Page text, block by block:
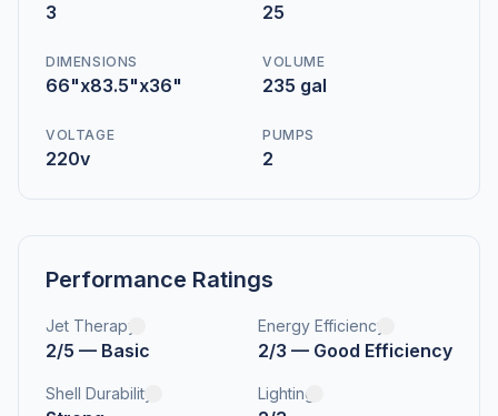
3 25
DIMENSIONS
66"x83.5"x36"
VOLUME
235 gal
VOLTAGE
220v
PUMPS
2
Performance Ratings
Jet Therapy
2/5 — Basic
Energy Efficiency
2/3 — Good Efficiency
Shell Durability Lighting